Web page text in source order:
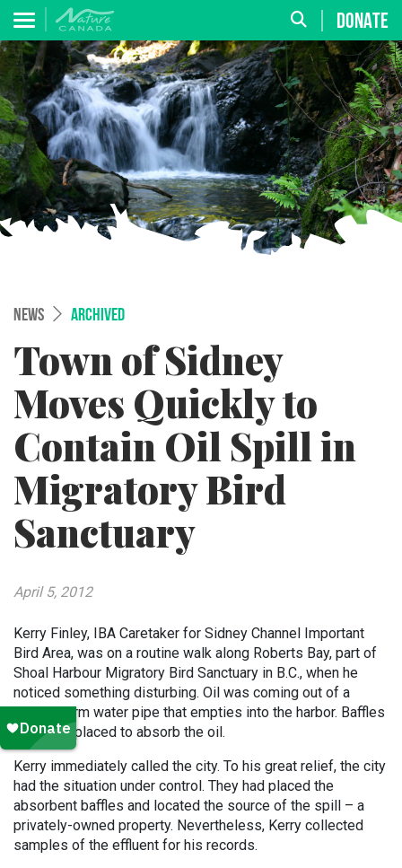
DONATE
NEWS ARCHIVED
Town of Sidney
Moves Quickly to
Contain Oil Spill in
Migratory Bird
Sanctuary
April 5, 2012
Kerry Finley, IBA Caretaker for Sidney Channel Important
Bird Area, was on a routine walk along Roberts Bay, part of
Shoal Harbour Migratory Bird Sanctuary in B.C., when he
noticed something disturbing. Oil was coming out of a
green storm water pipe that empties into the harbor. Baffles
had been placed to absorb the oil.
Kerry immediately called the city. To his great relief, the city
had the situation under control. They had placed the
absorbent baffles and located the source of the spill – a
privately-owned property. Nevertheless, Kerry collected
samples of the effluent for his records.